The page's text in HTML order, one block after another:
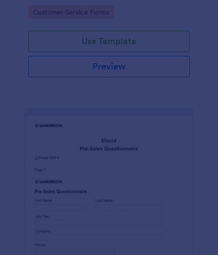
Go to Category:
Customer Service Forms
Use Template
Preview